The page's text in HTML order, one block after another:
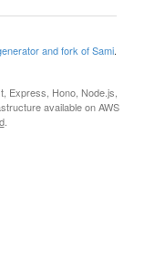
and fork of Sami.
Express, Hono, Node.js,
available on AWS
.